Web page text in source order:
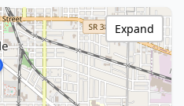
Expand